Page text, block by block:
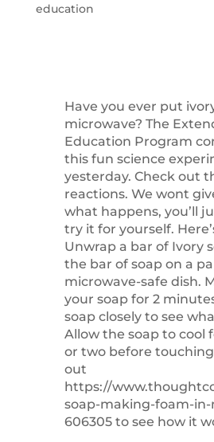
education
Have you ever put
microwave? The
Education Program
this fun science
yesterday. Check out
reactions. We wont
what happens, you’ll
try it for yourself.
Unwrap a bar of Ivory
the bar of soap on a
microwave-safe dish.
your soap for 2
soap closely to see
Allow the soap to cool
or two before
out
https://
soap-making-foam-
606305 to see how it